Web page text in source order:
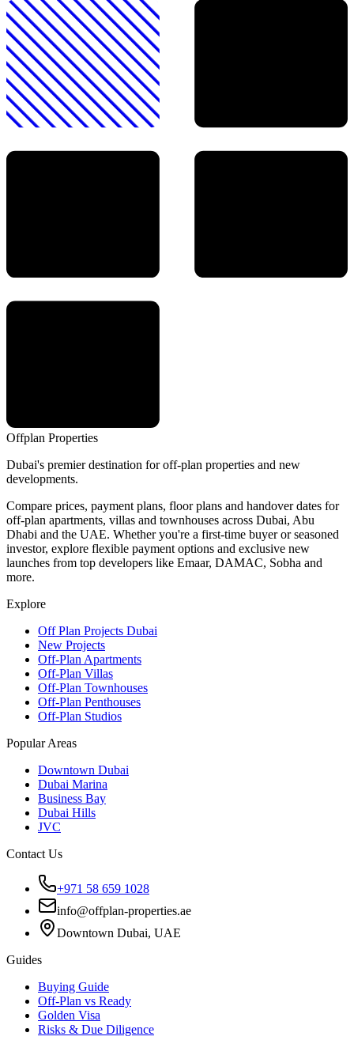
Offplan Properties
Dubai's premier destination for off-plan properties and new
developments.
Compare prices, payment plans, floor plans and handover dates for
off-plan apartments, villas and townhouses across Dubai, Abu
Dhabi and the UAE. Whether you're a first-time buyer or seasoned
investor, explore flexible payment options and exclusive new
launches from top developers like Emaar, DAMAC, Sobha and
more.
Explore
Off Plan Projects Dubai
New Projects
Off-Plan Apartments
Off-Plan Villas
Off-Plan Townhouses
Off-Plan Penthouses
Off-Plan Studios
Popular Areas
Downtown Dubai
Dubai Marina
Business Bay
Dubai Hills
JVC
Contact Us
+971 58 659 1028
info@offplan-properties.ae
Downtown Dubai, UAE
Guides
Buying Guide
Off-Plan vs Ready
Golden Visa
Risks & Due Diligence